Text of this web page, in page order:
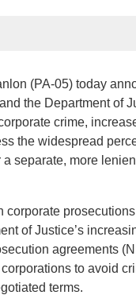
(PA-05) today
the Department of
crime,
the widespread
separate, more
of Justice’s
agreements
to avoid
terms.